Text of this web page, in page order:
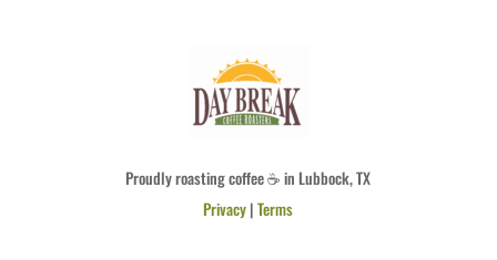
Proudly roasting coffee ☕ in Lubbock, TX
Privacy|Terms